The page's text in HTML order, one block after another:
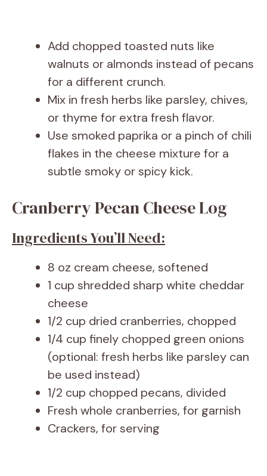
Add chopped toasted nuts like
walnuts or almonds instead of pecans
for a different crunch.
Mix in fresh herbs like parsley, chives,
or thyme for extra fresh flavor.
Use smoked paprika or a pinch of chili
flakes in the cheese mixture for a
subtle smoky or spicy kick.
Cranberry Pecan Cheese Log
Ingredients You’ll Need:
8 oz cream cheese, softened
1 cup shredded sharp white cheddar
cheese
1/2 cup dried cranberries, chopped
1/4 cup finely chopped green onions
(optional: fresh herbs like parsley can
be used instead)
1/2 cup chopped pecans, divided
Fresh whole cranberries, for garnish
Crackers, for serving